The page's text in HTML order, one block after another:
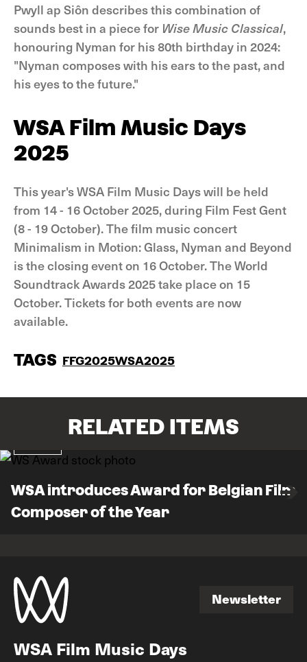
Pwyll ap Siôn describes this combination of
sounds best in a piece for Wise Music Classical,
honouring Nyman for his 80th birthday in 2024:
"Nyman composes with his ears to the past, and
his eyes to the future."
WSA Film Music Days
2025
This year's WSA Film Music Days will be held
from 14 - 16 October 2025, during Film Fest Gent
(8 - 19 October). The film music concert
Minimalism in Motion: Glass, Nyman and Beyond
is the closing event on 16 October. The World
Soundtrack Awards 2025 take place on 15
October. Tickets for both events are now
available.
TAGS FFG2025WSA2025
RELATED ITEMS
WSA introduces Award for Belgian Film
Composer of the Year
Newsletter
WSA Film Music Days